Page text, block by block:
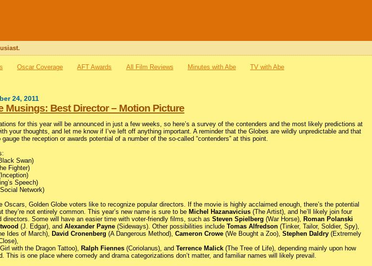
Oscar Coverage AFT Awards All Film Reviews Minutes with Abe TV with Abe
24, 2011
Musings: Best Director – Motion Picture
for this year will be announced in just a few weeks, so here’s a survey of the contenders and the most likely predictions at
your thoughts, and let me know if I’ve left off anything important. A reminder that the Globes are wildly unpredictable and that
the reception or awards potential of a number of the so-called “contenders” at this point.
Swan)
Fighter)
Speech)
Network)
Oscars, Golden Globe voters like to recognize popular directors. If the movie is highly acclaimed enough, there’s the potential
they’re not entirely common. This year’s new name is sure to be Michel Hazanavicius (The Artist), and he’ll likely join four
directors. Some will have an easier time with voter-friendly films, such asSteven Spielberg (War Horse), Roman Polanski
(J. Edgar), andAlexander Payne (Sideways). Other possibilities includeTomas Alfredson (Tinker, Tailor, Soldier, Spy),
Ides of March), David Cronenberg (A Dangerous Method),Cameron Crowe (We Bought a Zoo),Stephen Daldry (Extremely
with the Dragon Tattoo), Ralph Fiennes (Coriolanus), andTerrence Malick (The Tree of Life), depending mainly upon how
This is one place where comedy and drama categorizations don’t matter, and familiar names will likely prevail.